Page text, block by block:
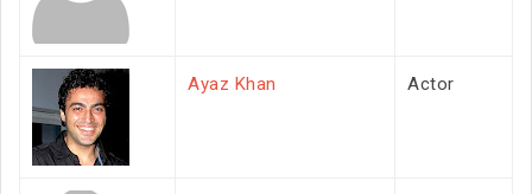
Ayaz Khan Actor